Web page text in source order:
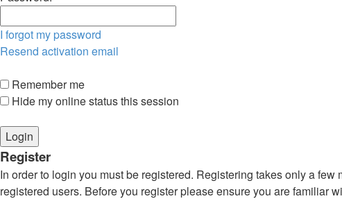
I forgot my password
Resend activation email
Remember me
Hide my online status this session
Register
In order to login you must be registered. Registering takes only a
registered users. Before you register please ensure you are familiar